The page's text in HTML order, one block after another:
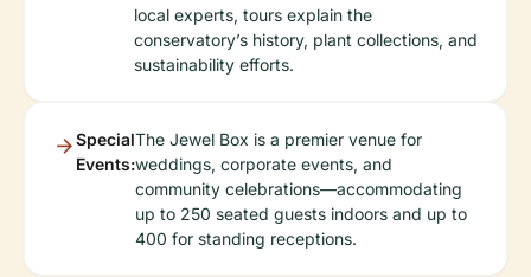
local experts, tours explain the
conservatory’s history, plant collections, and
sustainability efforts.
Special
Events:
The Jewel Box is a premier venue for
weddings, corporate events, and
community celebrations—accommodating
up to 250 seated guests indoors and up to
400 for standing receptions.